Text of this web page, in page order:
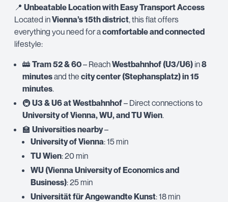
📍 Unbeatable Location with Easy Transport Access
Located inVienna’s 15th district, this flat offers
everything you need for acomfortable and connected
lifestyle:
🚋 Tram 52 & 60– ReachWestbahnhof (U3/U6) in8
minutesand the city center (Stephansplatz) in 15
minutes.
🚇U3 & U6 at Westbahnhof– Direct connections to
University of Vienna, WU, and TU Wien.
🏫 Universities nearby–
University of Vienna: 15 min
TU Wien: 20 min
WU (Vienna University of Economics and
Business): 25 min
Universität für Angewandte Kunst: 18 min